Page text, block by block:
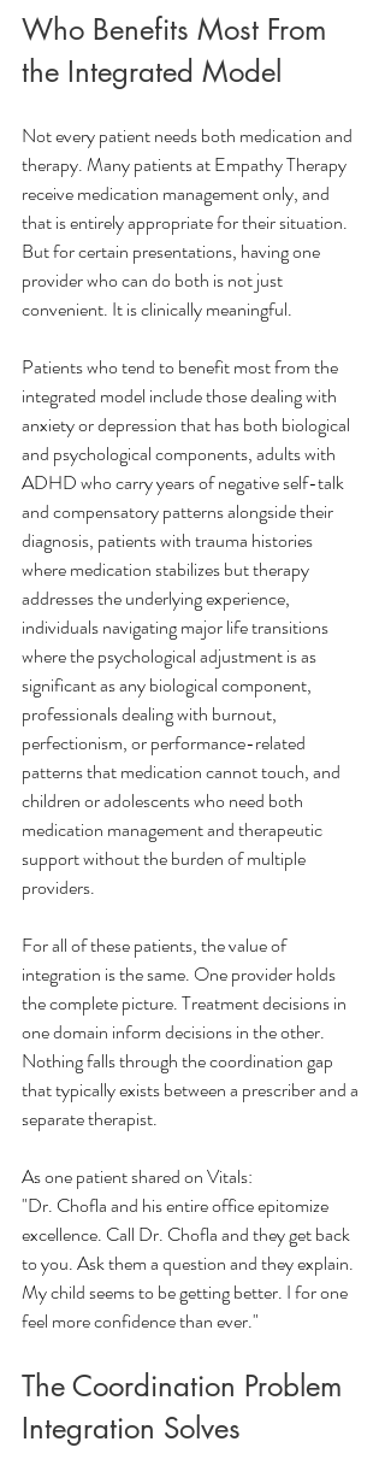
Who Benefits Most From
the Integrated Model
Not every patient needs both medication and
therapy. Many patients at Empathy Therapy
receive medication management only, and
that is entirely appropriate for their situation.
But for certain presentations, having one
provider who can do both is not just
convenient. It is clinically meaningful.
Patients who tend to benefit most from the
integrated model include those dealing with
anxiety or depression that has both biological
and psychological components, adults with
ADHD who carry years of negative self-talk
and compensatory patterns alongside their
diagnosis, patients with trauma histories
where medication stabilizes but therapy
addresses the underlying experience,
individuals navigating major life transitions
where the psychological adjustment is as
significant as any biological component,
professionals dealing with burnout,
perfectionism, or performance-related
patterns that medication cannot touch, and
children or adolescents who need both
medication management and therapeutic
support without the burden of multiple
providers.
For all of these patients, the value of
integration is the same. One provider holds
the complete picture. Treatment decisions in
one domain inform decisions in the other.
Nothing falls through the coordination gap
that typically exists between a prescriber and a
separate therapist.
As one patient shared on Vitals:
"Dr. Chofla and his entire office epitomize
excellence. Call Dr. Chofla and they get back
to you. Ask them a question and they explain.
My child seems to be getting better. I for one
feel more confidence than ever."
The Coordination Problem
Integration Solves